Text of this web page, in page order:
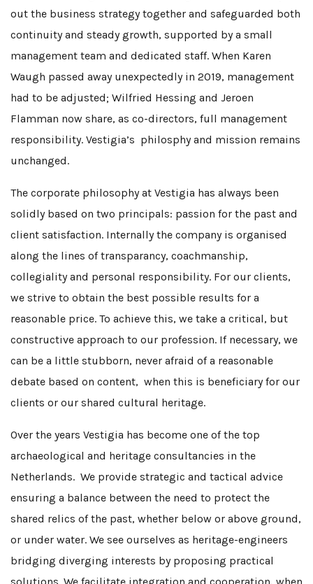
out the business strategy together and safeguarded both
continuity and steady growth, supported by a small
management team and dedicated staff. When Karen
Waugh passed away unexpectedly in 2019, management
had to be adjusted; Wilfried Hessing and Jeroen
Flamman now share, as co-directors, full management
responsibility. Vestigia’s philosphy and mission remains
unchanged.
The corporate philosophy at Vestigia has always been
solidly based on two principals: passion for the past and
client satisfaction. Internally the company is organised
along the lines of transparancy, coachmanship,
collegiality and personal responsibility. For our clients,
we strive to obtain the best possible results for a
reasonable price. To achieve this, we take a critical, but
constructive approach to our profession. If necessary, we
can be a little stubborn, never afraid of a reasonable
debate based on content, when this is beneficiary for our
clients or our shared cultural heritage.
Over the years Vestigia has become one of the top
archaeological and heritage consultancies in the
Netherlands. We provide strategic and tactical advice
ensuring a balance between the need to protect the
shared relics of the past, whether below or above ground,
or under water. We see ourselves as heritage-engineers
bridging diverging interests by proposing practical